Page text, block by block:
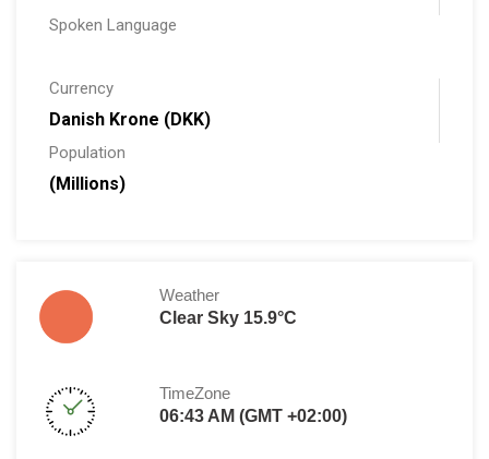
Spoken Language
Currency
Danish Krone (DKK)
Population
(Millions)
Weather
Clear Sky 15.9°C
TimeZone
06:43 AM (GMT +02:00)